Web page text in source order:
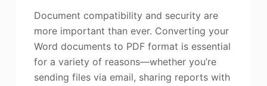
Document compatibility and security are
more important than ever. Converting your
Word documents to PDF format is essential
for a variety of reasons—whether you’re
sending files via email, sharing reports with